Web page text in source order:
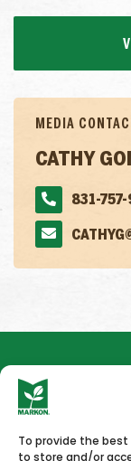
To provide the
to store and/or
MEDIA CONTACT
CATHY
831-757-
HOME